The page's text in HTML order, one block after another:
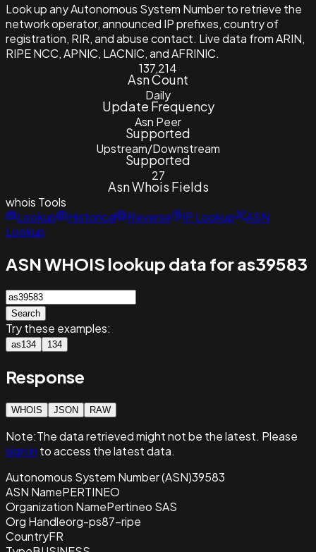
Look up any Autonomous System Number to retrieve the
network operator, announced IP prefixes, country of
registration, RIR, and abuse contact. Live data from ARIN,
RIPE NCC, APNIC, LACNIC, and AFRINIC.
137,214
Asn Count
Daily
Update Frequency
Asn Peer
Supported
Upstream/Downstream
Supported
27
Asn Whois Fields
whois Tools
Lookup
Historical Reverse IP Lookup
ASN
Lookup
ASN WHOIS lookup data for as39583
Search
Try these examples:
as134 134
Response
WHOIS JSON RAW
Note:The data retrievedmight not be the latest. Please
sign in to access the latest data.
Autonomous System Number (ASN)39583
ASN NamePERTINEO
Organization NamePertineo SAS
Org Handleorg-ps87-ripe
CountryFR